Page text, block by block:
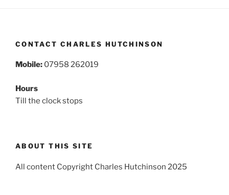
CONTACT CHARLES HUTCHINSON
Mobile: 07958 262019
Hours
Till the clock stops
ABOUT THIS SITE
All content Copyright Charles Hutchinson 2025